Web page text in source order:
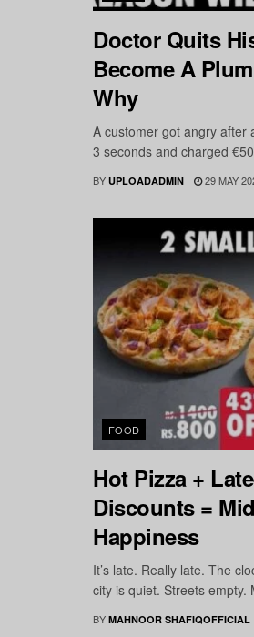
Doctor Quits
Become A
Why
A customer got angry after
3 seconds and charged
BY UPLOADADMIN 29 MAY
FOOD
Hot Pizza +
Discounts =
Happiness
It’s late. Really late. The
city is quiet. Streets empty.
BY MAHNOOR SHAFIQOFFICIAL